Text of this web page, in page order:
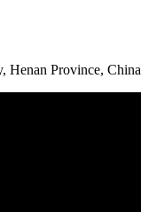
Henan Province, China